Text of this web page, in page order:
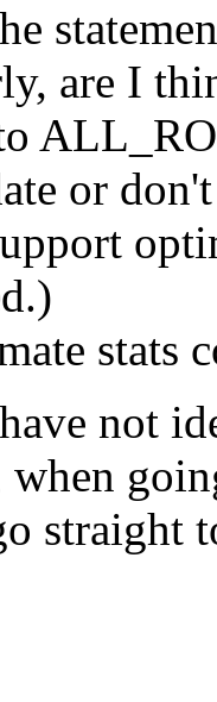
are I
or
not
straight